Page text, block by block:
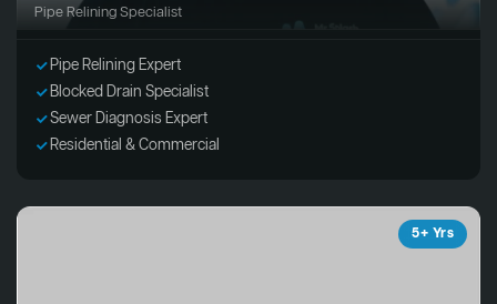
Pipe Relining Specialist
Pipe Relining Expert
Blocked Drain Specialist
Sewer Diagnosis Expert
Residential & Commercial
5+ Yrs